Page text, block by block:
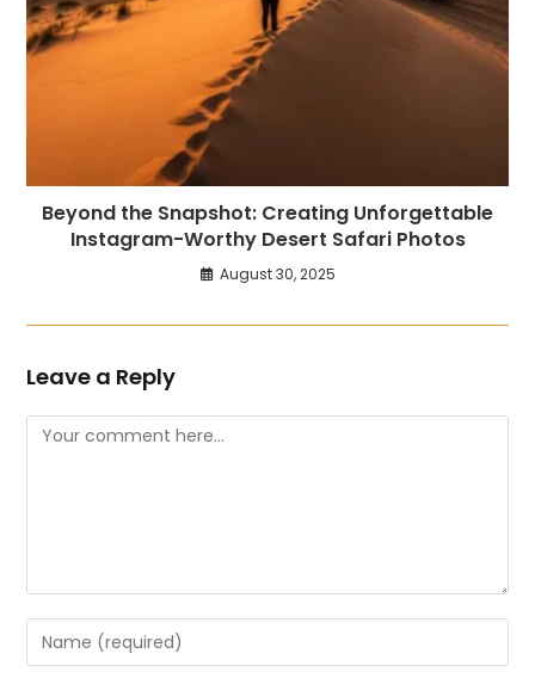
Beyond the Snapshot: Creating Unforgettable
Instagram-Worthy Desert Safari Photos
August 30, 2025
Leave a Reply
Comment
Enter
your